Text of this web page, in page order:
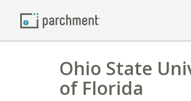
Ohio State
of Florida